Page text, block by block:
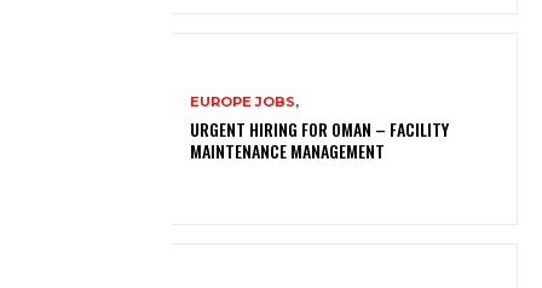
EUROPE JOBS,
URGENT HIRING FOR OMAN – FACILITY
MAINTENANCE MANAGEMENT